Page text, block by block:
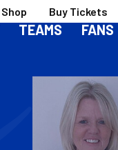
Shop Buy Tickets
TEAMS FANS